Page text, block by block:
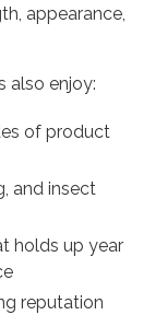
appearance,
also enjoy:
of product
and insect
holds up year
reputation